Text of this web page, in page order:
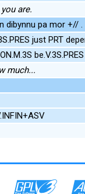
are.
dibynnu pa mor +// .
just PRT
much...